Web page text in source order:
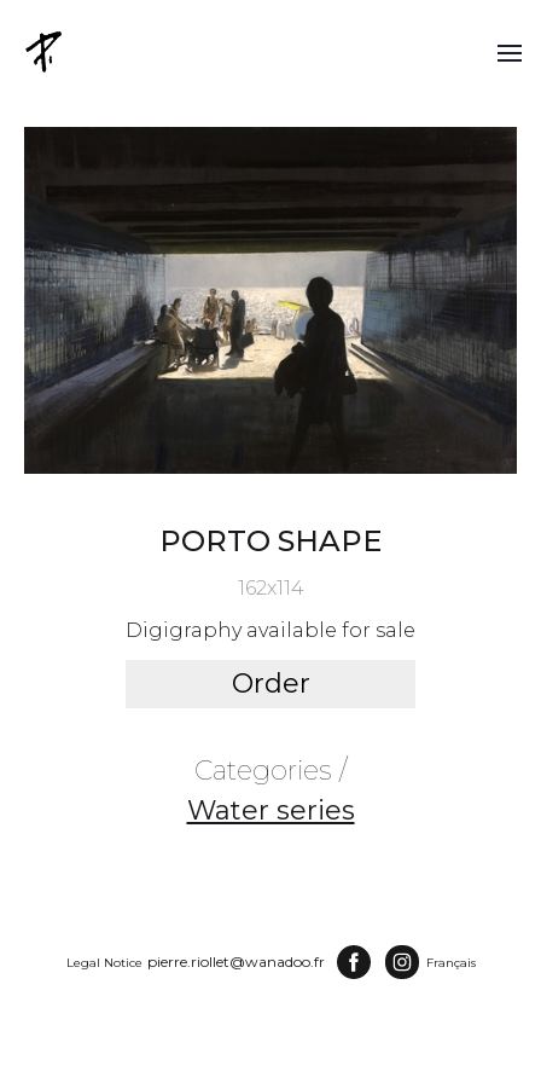
PORTO SHAPE
162x114
Digigraphy available for sale
Order
Categories /
Water series
Legal Notice pierre.riollet@wanadoo.fr Français